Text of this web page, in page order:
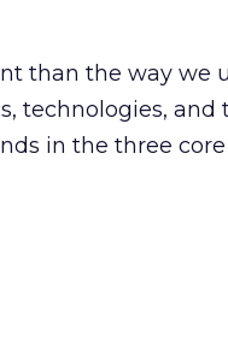
than the way we
technologies, and
in the three